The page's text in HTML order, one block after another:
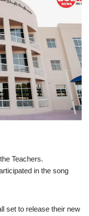
Teachers.
in the song
set to release their new